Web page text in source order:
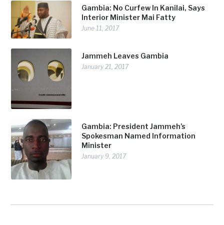
Gambia: No Curfew In Kanilai, Says
Interior Minister Mai Fatty
June 11, 2017
Jammeh Leaves Gambia
January 21, 2017
Gambia: President Jammeh’s
Spokesman Named Information
Minister
January 9, 2017